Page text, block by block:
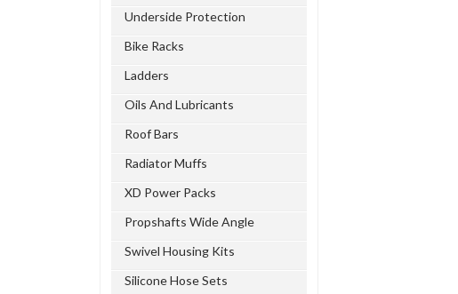
Underside Protection
Bike Racks
Ladders
Oils And Lubricants
Roof Bars
Radiator Muffs
XD Power Packs
Propshafts Wide Angle
Swivel Housing Kits
Silicone Hose Sets